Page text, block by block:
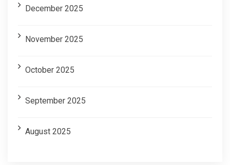
December 2025
November 2025
October 2025
September 2025
August 2025